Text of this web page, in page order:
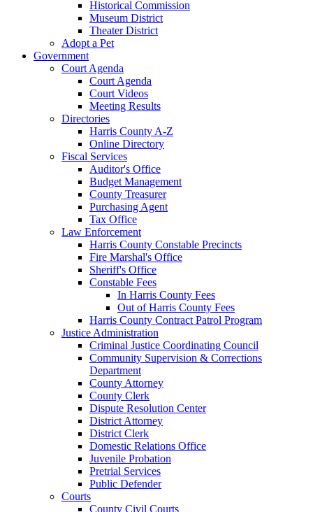
Historical Commission
Museum District
Theater District
Adopt a Pet
Government
Court Agenda
Court Agenda
Court Videos
Meeting Results
Directories
Harris County A-Z
Online Directory
Fiscal Services
Auditor's Office
Budget Management
County Treasurer
Purchasing Agent
Tax Office
Law Enforcement
Harris County Constable Precincts
Fire Marshal's Office
Sheriff's Office
Constable Fees
In Harris County Fees
Out of Harris County Fees
Harris County Contract Patrol Program
Justice Administration
Criminal Justice Coordinating Council
Community Supervision & Corrections
Department
County Attorney
County Clerk
Dispute Resolution Center
District Attorney
District Clerk
Domestic Relations Office
Juvenile Probation
Pretrial Services
Public Defender
Courts
County Civil Courts